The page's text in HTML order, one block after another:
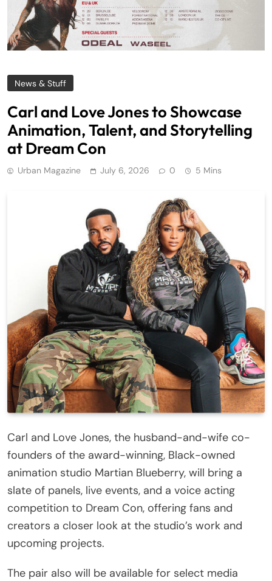
News & Stuff
Carl and Love Jones to Showcase
Animation, Talent, and Storytelling
at Dream Con
Urban Magazine July 6, 2026 0 5 Mins
Carl and Love Jones, the husband-and-wife co-
founders of the award-winning, Black-owned
animation studio Martian Blueberry, will bring a
slate of panels, live events, and a voice acting
competition to Dream Con, offering fans and
creators a closer look at the studio’s work and
upcoming projects.
The pair also will be available for select media